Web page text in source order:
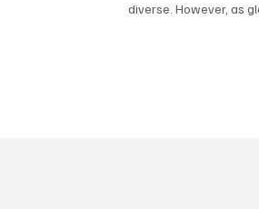
diverse. However, as